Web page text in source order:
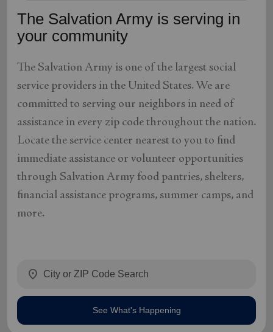
The Salvation Army is serving in
your community
The Salvation Army is one of the largest social
service providers in the United States. We are
committed to serving our neighbors in need of
assistance in every zip code throughout the nation.
Locate the service center nearest to you to find
immediate assistance or volunteer opportunities
through Salvation Army food pantries, shelters,
financial assistance programs, summer camps, and
more.
location_on
See What's Happening